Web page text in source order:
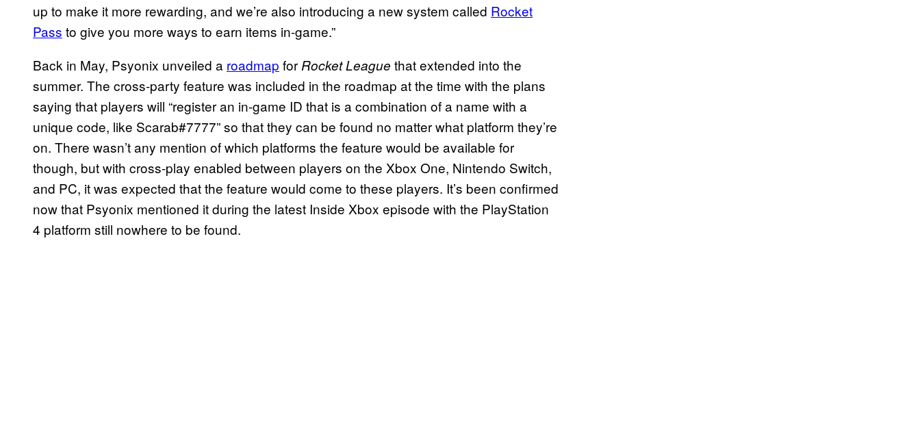
up to make it more rewarding, and we’re also introducing a new system called Rocket
Pass to give you more ways to earn items in-game.”
Back in May, Psyonix unveiled a roadmap for Rocket League that extended into the
summer. The cross-party feature was included in the roadmap at the time with the plans
saying that players will “register an in-game ID that is a combination of a name with a
unique code, like Scarab#7777” so that they can be found no matter what platform they’re
on. There wasn’t any mention of which platforms the feature would be available for
though, but with cross-play enabled between players on the Xbox One, Nintendo Switch,
and PC, it was expected that the feature would come to these players. It’s been confirmed
now that Psyonix mentioned it during the latest Inside Xbox episode with the PlayStation
4 platform still nowhere to be found.